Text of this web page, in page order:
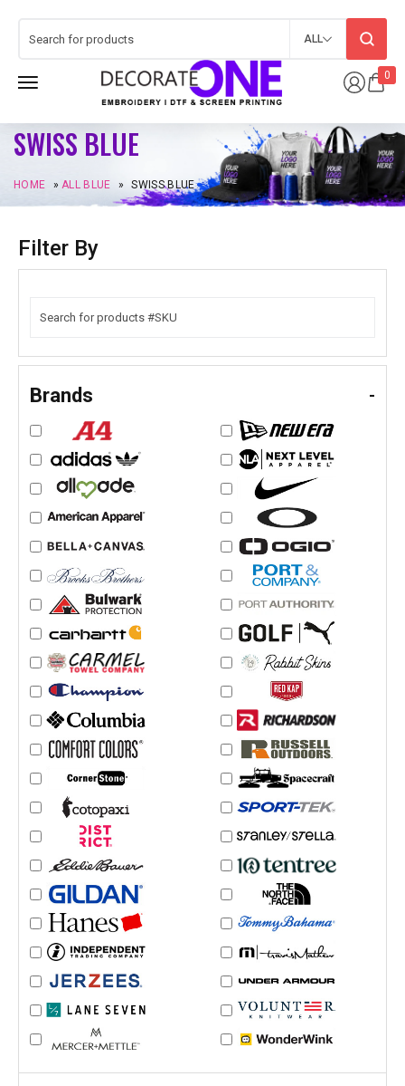
0
ALL
SWISS BLUE
HOME »ALL BLUE » SWISS BLUE
Filter By
Brands -